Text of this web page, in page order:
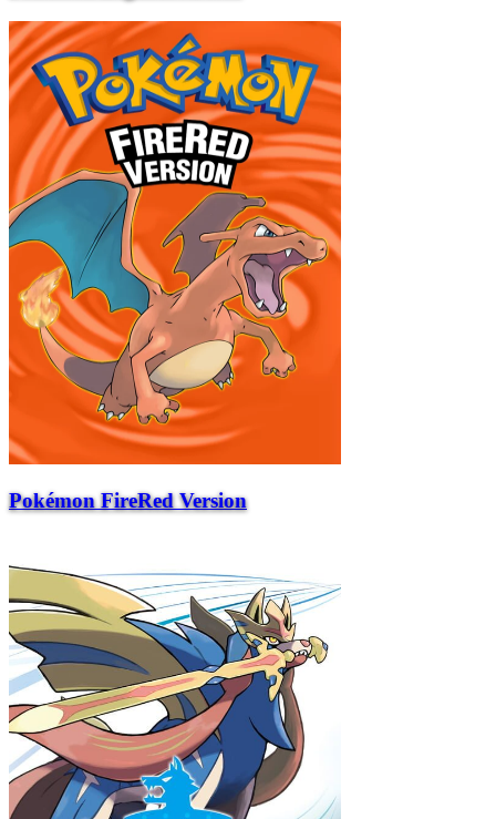
Pokémon FireRed Version